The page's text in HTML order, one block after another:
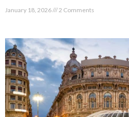
January 18, 2026 2 Comments